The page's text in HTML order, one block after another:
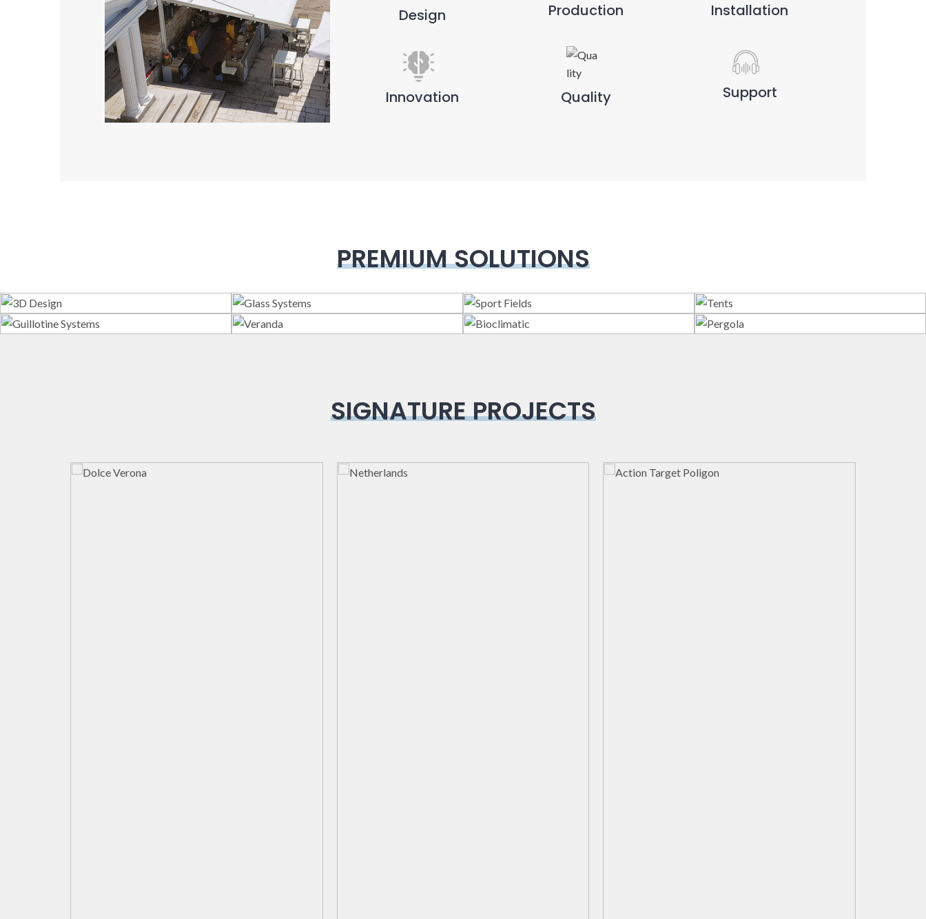
Design
Innovation
Production
Quality
Installation
Support
PREMIUM SOLUTIONS
3D Design Glass Systems Sport Fields
Tents
Guillotine Systems
Veranda Bioclimatic Pergola
SIGNATURE PROJECTS